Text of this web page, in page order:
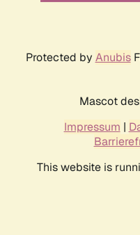
Protected by Anubis
Mascot
Impressum |
This website is